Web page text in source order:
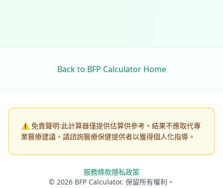
Back to BFP Calculator Home
⚠️ 免責聲明:此計算器僅提供估算供參考。結果不應取代專
業醫療建議。請諮詢醫療保健提供者以獲得個人化指導。
服務條款隱私政策
© 2026 BFP Calculator. 保留所有權利。